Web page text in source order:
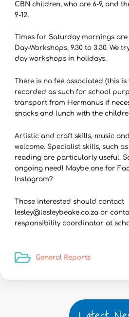
CBN children, who are 6-9, and
9-12.
Times for Saturday mornings are
Day-Workshops, 9.30 to 3.30. We
day workshops in holidays.
There is no fee associated (this
recorded as such for school
transport from Hermanus if
snacks and lunch with the
Artistic and craft skills, music
welcome. Specialist skills, such
reading are particularly useful.
ongoing need! Maybe one for
Instagram?
Those interested should contact
lesley@lesleybeake.co.za or
responsibility coordinator at
General Reports